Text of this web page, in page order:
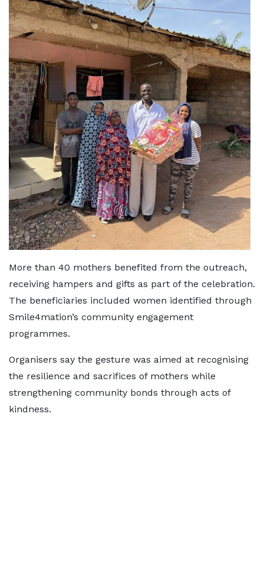
More than 40 mothers benefited from the outreach,
receiving hampers and gifts as part of the celebration.
The beneficiaries included women identified through
Smile4mation’s community engagement
programmes.
Organisers say the gesture was aimed at recognising
the resilience and sacrifices of mothers while
strengthening community bonds through acts of
kindness.